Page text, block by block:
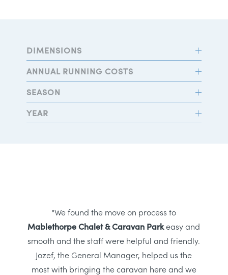
DIMENSIONS
ANNUAL RUNNING COSTS
SEASON
YEAR
"We found the move on process to
Mablethorpe Chalet & Caravan Parkeasy and
smooth and the staff were helpful and friendly.
Jozef, the General Manager, helped us the
most with bringing the caravan here and we